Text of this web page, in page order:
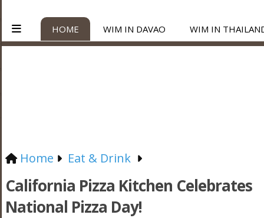
HOME WIM IN DAVAO WIM IN
Home Eat & Drink
California Pizza Kitchen Celebrates
National Pizza Day!